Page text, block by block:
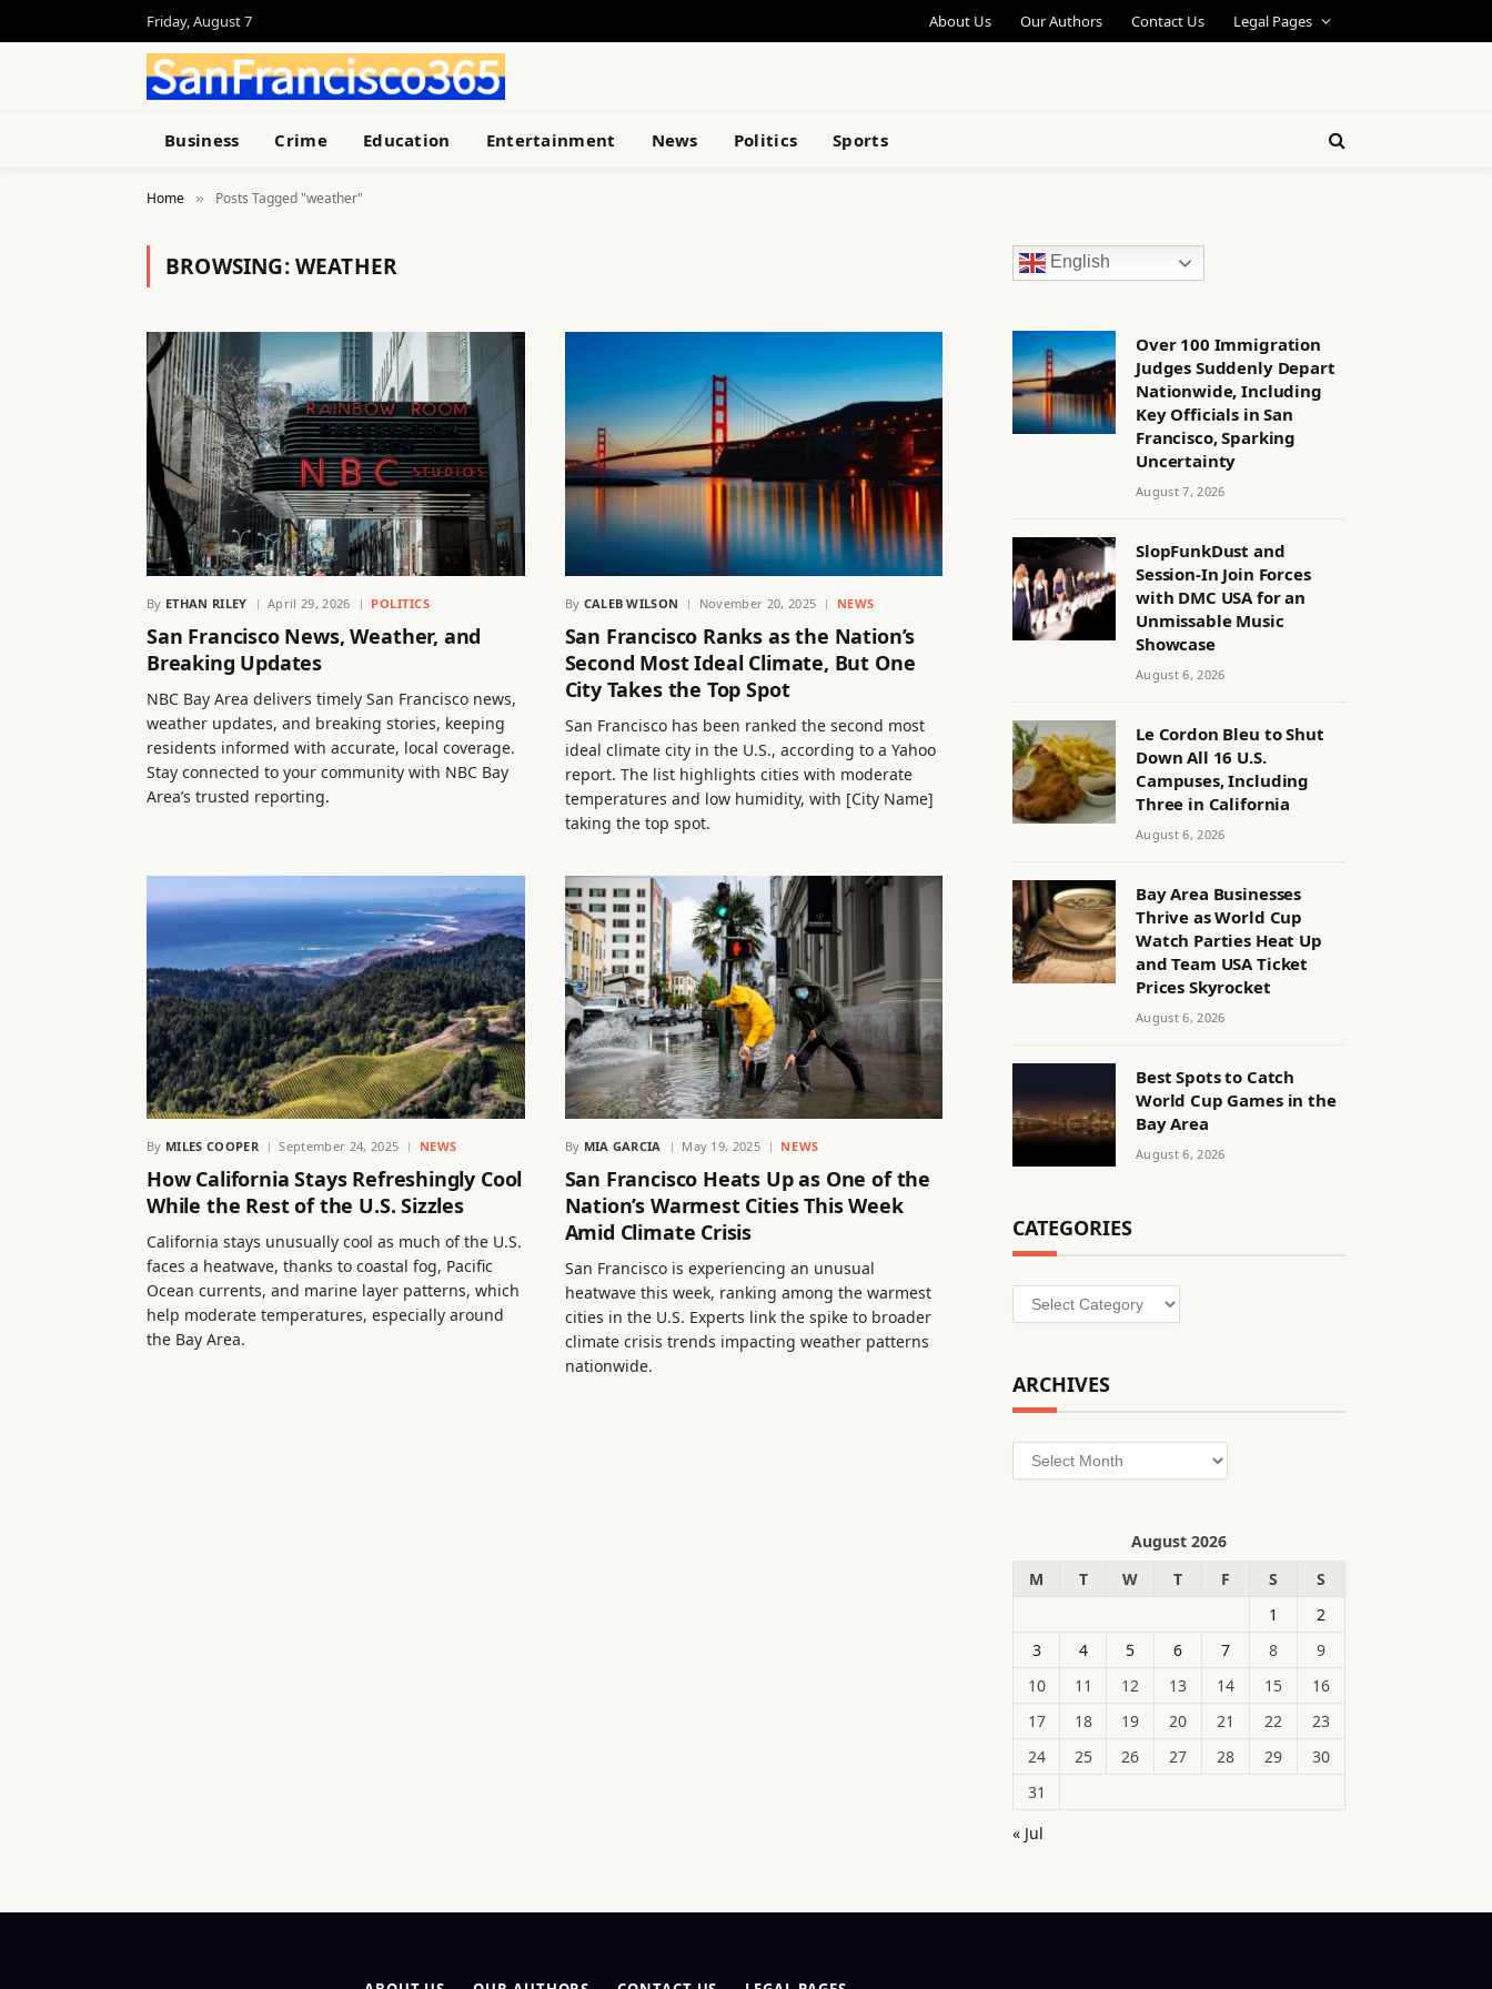
Friday, August 7 About Us Our Authors Contact Us Legal Pages
Business Crime Education Entertainment News Politics Sports
Home » Posts Tagged "weather"
BROWSING:WEATHER
By ETHAN RILEY April 29, 2026 POLITICS
San Francisco News, Weather, and
Breaking Updates
NBC Bay Area delivers timely San Francisco news,
weather updates, and breaking stories, keeping
residents informed with accurate, local coverage.
Stay connected to your community with NBC Bay
Area’s trusted reporting.
By CALEB WILSON November 20, 2025 NEWS
San Francisco Ranks as the Nation’s
Second Most Ideal Climate, But One
City Takes the Top Spot
San Francisco has been ranked the second most
ideal climate city in the U.S., according to a Yahoo
report. The list highlights cities with moderate
temperatures and low humidity, with [City Name]
taking the top spot.
By MILES COOPER September 24, 2025 NEWS
How California Stays Refreshingly Cool
While the Rest of the U.S. Sizzles
California stays unusually cool as much of the U.S.
faces a heatwave, thanks to coastal fog, Pacific
Ocean currents, and marine layer patterns, which
help moderate temperatures, especially around
the Bay Area.
By MIA GARCIA May 19, 2025 NEWS
San Francisco Heats Up as One of the
Nation’s Warmest Cities This Week
Amid Climate Crisis
San Francisco is experiencing an unusual
heatwave this week, ranking among the warmest
cities in the U.S. Experts link the spike to broader
climate crisis trends impacting weather patterns
nationwide.
English
Over 100 Immigration
Judges Suddenly Depart
Nationwide, Including
Key Officials in San
Francisco, Sparking
Uncertainty
August 7, 2026
SlopFunkDust and
Session-In Join Forces
with DMC USA for an
Unmissable Music
Showcase
August 6, 2026
Le Cordon Bleu to Shut
Down All 16 U.S.
Campuses, Including
Three in California
August 6, 2026
Bay Area Businesses
Thrive as World Cup
Watch Parties Heat Up
and Team USA Ticket
Prices Skyrocket
August 6, 2026
Best Spots to Catch
World Cup Games in the
Bay Area
August 6, 2026
CATEGORIES
Categories
ARCHIVES
Archives
August 2026
M
T W T F S
S
1
2
3
4 5 6 7 8
9
10
11 12 13 14 15
16
17
18 19 20 21 22
23
24
25 26 27 28 29
30
31
« Jul